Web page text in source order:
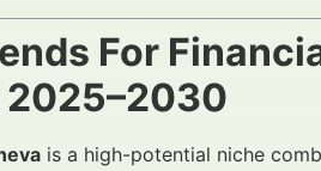
For
2025–2030
is a high-potential niche